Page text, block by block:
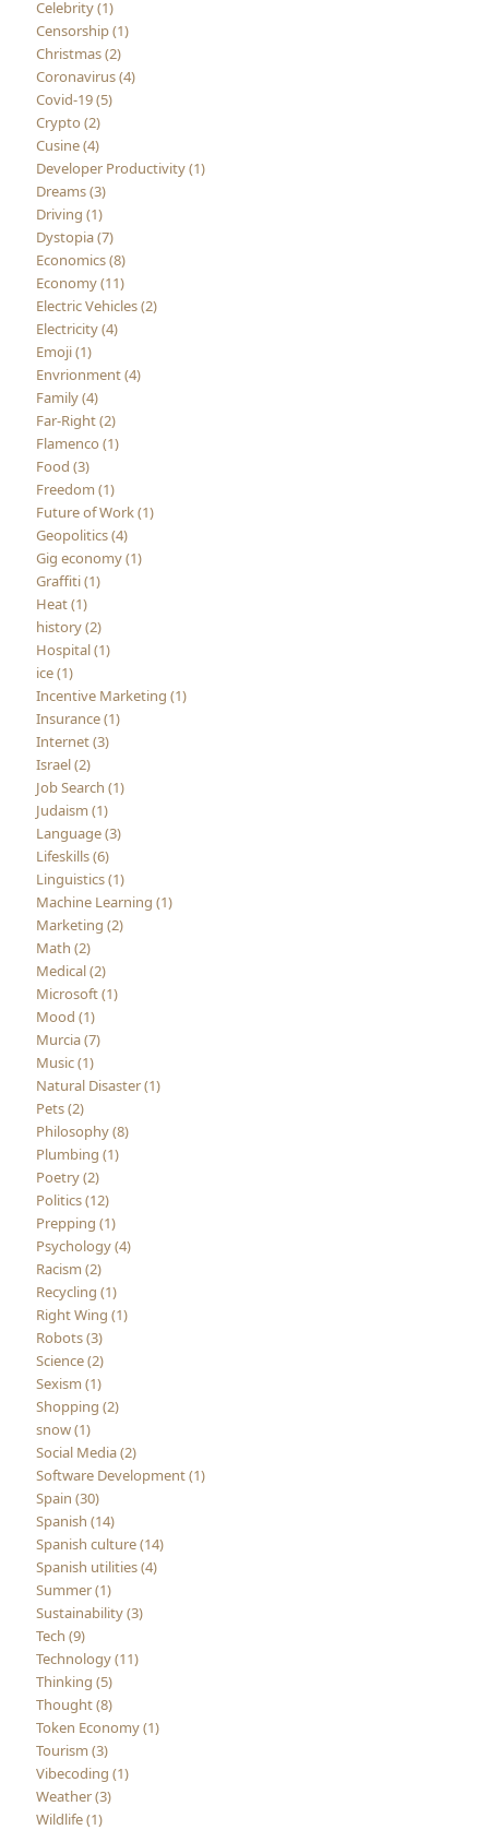
Celebrity (1)
Censorship (1)
Christmas (2)
Coronavirus (4)
Covid-19 (5)
Crypto (2)
Cusine (4)
Developer Productivity (1)
Dreams (3)
Driving (1)
Dystopia (7)
Economics (8)
Economy (11)
Electric Vehicles (2)
Electricity (4)
Emoji (1)
Envrionment (4)
Family (4)
Far-Right (2)
Flamenco (1)
Food (3)
Freedom (1)
Future of Work (1)
Geopolitics (4)
Gig economy (1)
Graffiti (1)
Heat (1)
history (2)
Hospital (1)
ice (1)
Incentive Marketing (1)
Insurance (1)
Internet (3)
Israel (2)
Job Search (1)
Judaism (1)
Language (3)
Lifeskills (6)
Linguistics (1)
Machine Learning (1)
Marketing (2)
Math (2)
Medical (2)
Microsoft (1)
Mood (1)
Murcia (7)
Music (1)
Natural Disaster (1)
Pets (2)
Philosophy (8)
Plumbing (1)
Poetry (2)
Politics (12)
Prepping (1)
Psychology (4)
Racism (2)
Recycling (1)
Right Wing (1)
Robots (3)
Science (2)
Sexism (1)
Shopping (2)
snow (1)
Social Media (2)
Software Development (1)
Spain (30)
Spanish (14)
Spanish culture (14)
Spanish utilities (4)
Summer (1)
Sustainability (3)
Tech (9)
Technology (11)
Thinking (5)
Thought (8)
Token Economy (1)
Tourism (3)
Vibecoding (1)
Weather (3)
Wildlife (1)